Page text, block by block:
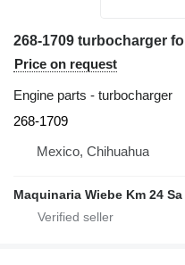
Price on request
Engine parts - turbocharger
268-1709
Mexico, Chihuahua
Maquinaria Wiebe Km 24 Sa